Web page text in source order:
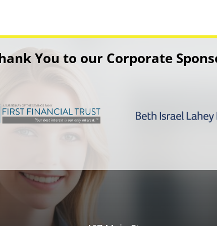
You to our Corporate